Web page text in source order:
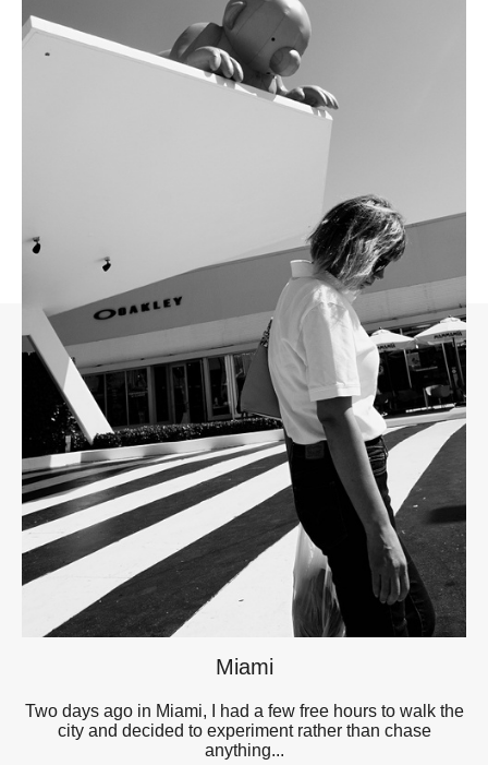
Miami
Two days ago in Miami, I had a few free hours to walk the
city and decided to experiment rather than chase
anything...